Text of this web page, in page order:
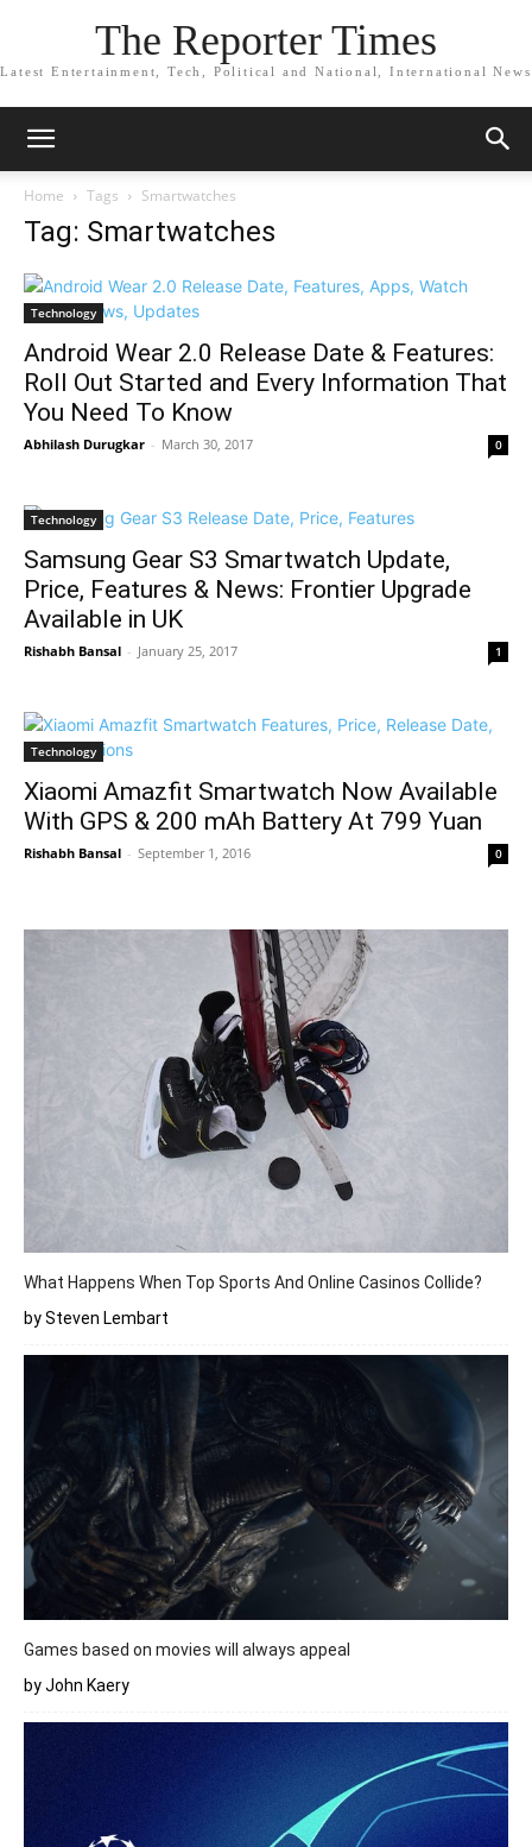
The Reporter Times
Latest Entertainment, Tech, Political and National, International News
Home Tags Smartwatches
Tag: Smartwatches
Technology
Android Wear 2.0 Release Date & Features:
Roll Out Started and Every Information That
You Need To Know
Abhilash Durugkar - March 30, 2017 0
Technology
Samsung Gear S3 Smartwatch Update,
Price, Features & News: Frontier Upgrade
Available in UK
Rishabh Bansal - January 25, 2017 1
Technology
Xiaomi Amazfit Smartwatch Now Available
With GPS & 200 mAh Battery At 799 Yuan
Rishabh Bansal - September 1, 2016 0
What Happens When Top Sports And Online Casinos Collide?
by Steven Lembart
Games based on movies will always appeal
by John Kaery